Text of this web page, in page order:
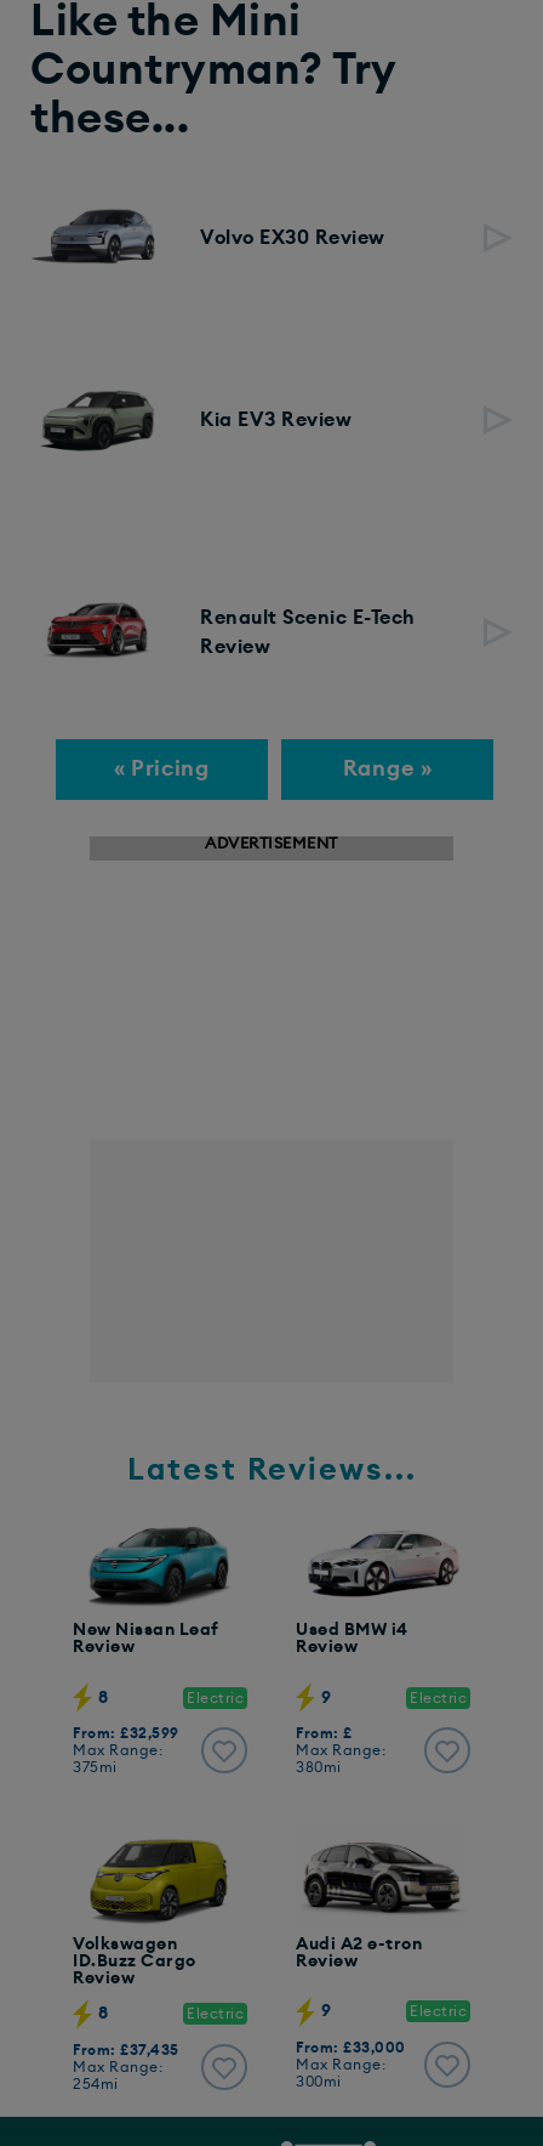
Like the Mini
Countryman? Try
these...
Volvo EX30 Review
Kia EV3 Review
Renault Scenic E-Tech
Review
« Pricing Range »
ADVERTISEMENT
Latest Reviews...
New Nissan Leaf
Review
8 Electric
From: £32,599
Max Range:
375mi
Used BMW i4
Review
9 Electric
From: £
Max Range:
380mi
Volkswagen
ID.Buzz Cargo
Review
8 Electric
From: £37,435
Max Range:
254mi
Audi A2 e-tron
Review
9 Electric
From: £33,000
Max Range:
300mi